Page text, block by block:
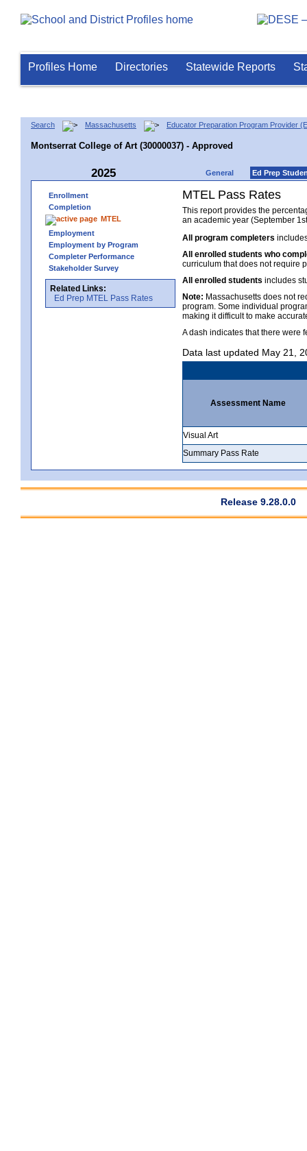
Profiles Home Directories Statewide Reports
Search Massachusetts Educator Preparation Program Provider
Montserrat College of Art (30000037) - Approved
2025 General Ed Prep
Enrollment
Completion
MTEL
Employment
Employment by Program
Completer Performance
Stakeholder Survey
Related Links:
Ed Prep MTEL Pass Rates
MTEL Pass Rates
This report provides the
an academic year (September
All program completers
All enrolled students who
curriculum that does not require
All enrolled students includes
Note: Massachusetts does not
program. Some individual
making it difficult to make
A dash indicates that there were
Data last updated May 21,
Assessment Name
Visual Art
Summary Pass Rate
Release 9.28.0.0